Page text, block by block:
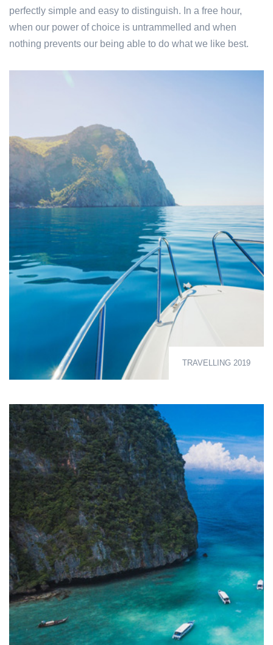
perfectly simple and easy to distinguish. In a free hour,
when our power of choice is untrammelled and when
nothing prevents our being able to do what we like best.
TRAVELLING 2019